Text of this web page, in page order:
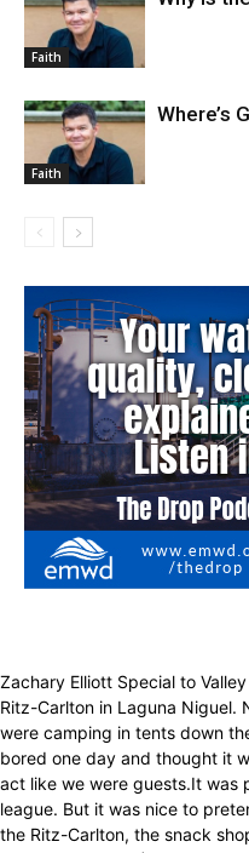
Faith
Faith
Where’s
Zachary Elliott Special to
Ritz-Carlton in Laguna Niguel.
were camping in tents down
bored one day and thought it
act like we were guests.It was
league. But it was nice to
the Ritz-Carlton, the snack